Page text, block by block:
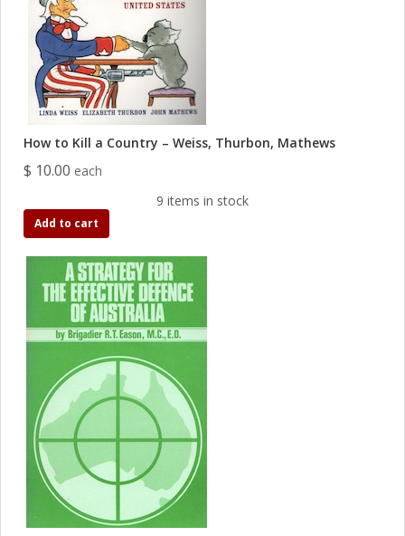
How to Kill a Country – Weiss, Thurbon, Mathews
$ 10.00 each
9 items in stock
Add to cart